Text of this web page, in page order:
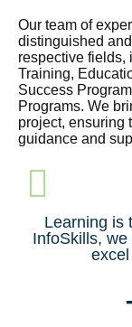
Our team of
distinguished
respective fields,
Training,
Success
Programs. We
project, ensuring
guidance and
Learning is
InfoSkills,